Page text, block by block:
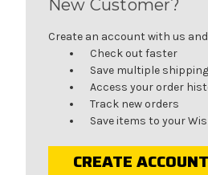
New Customer?
Create an account with us
Check out faster
Save multiple
Access your order
Track new orders
Save items to your
CREATE ACCOUNT